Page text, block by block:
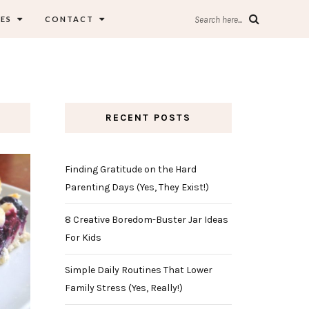
CONTACT Search here...
RECENT POSTS
Finding Gratitude on the Hard
Parenting Days (Yes, They Exist!)
8 Creative Boredom-Buster Jar Ideas
For Kids
Simple Daily Routines That Lower
Family Stress (Yes, Really!)